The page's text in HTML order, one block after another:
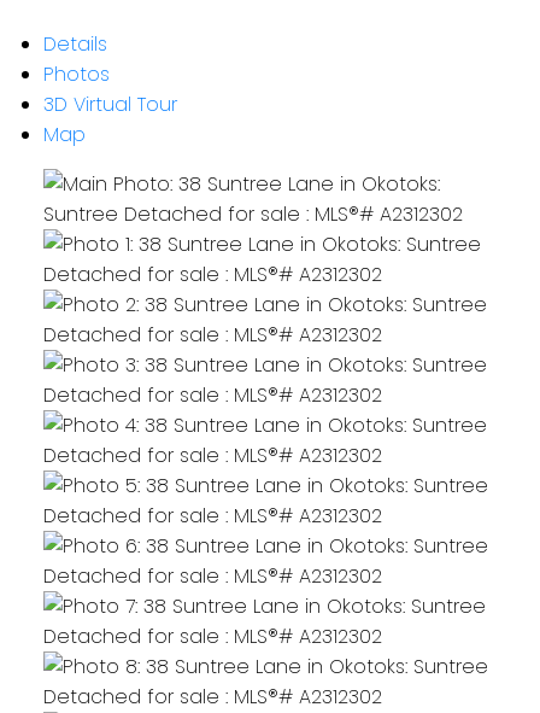
Details
Photos
3D Virtual Tour
Map